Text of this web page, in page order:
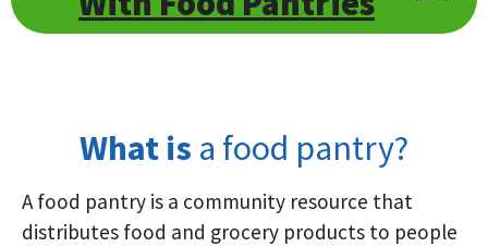
What is a food pantry?
A food pantry is a community resource that
distributes food and grocery products to people